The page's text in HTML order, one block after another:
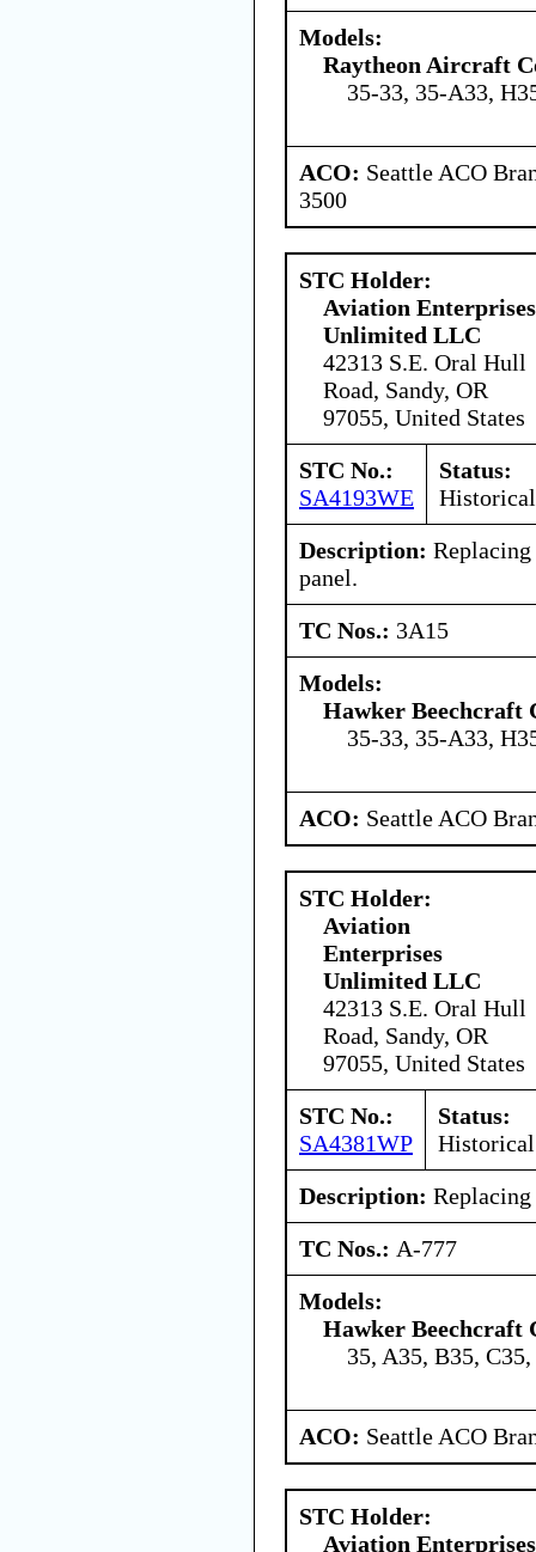
Models:
Raytheon Aircraft
35-33, 35-A33,
ACO: Seattle ACO
3500
STC Holder:
Aviation Enterprises
Unlimited LLC
42313 S.E. Oral Hull
Road, Sandy, OR
97055, United States
STC No.:
SA4193WE
Status:
Historical
Description:
panel.
TC Nos.: 3A15
Models:
Hawker Beechcraft
35-33, 35-A33,
ACO: Seattle ACO
STC Holder:
Aviation
Enterprises
Unlimited LLC
42313 S.E. Oral Hull
Road, Sandy, OR
97055, United States
STC No.:
SA4381WP
Status:
Historical
Description:
TC Nos.: A-777
Models:
Hawker Beechcraft
35, A35, B35,
ACO: Seattle ACO
STC Holder:
Aviation Enterprises